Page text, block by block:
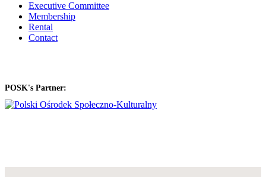
Executive Committee
Membership
Rental
Contact
POSK's Partner: